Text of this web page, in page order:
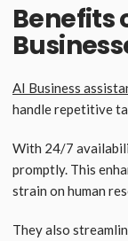
Benefits
AI Business
handle repetitive
With 24/7
promptly. This
strain on human
They also